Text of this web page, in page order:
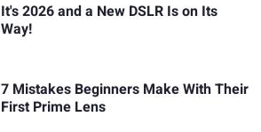
It's 2026 and a New DSLR Is on Its
Way!
7 Mistakes Beginners Make With Their
First Prime Lens